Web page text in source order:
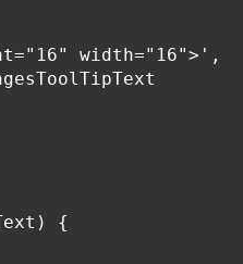
width="16">',
{